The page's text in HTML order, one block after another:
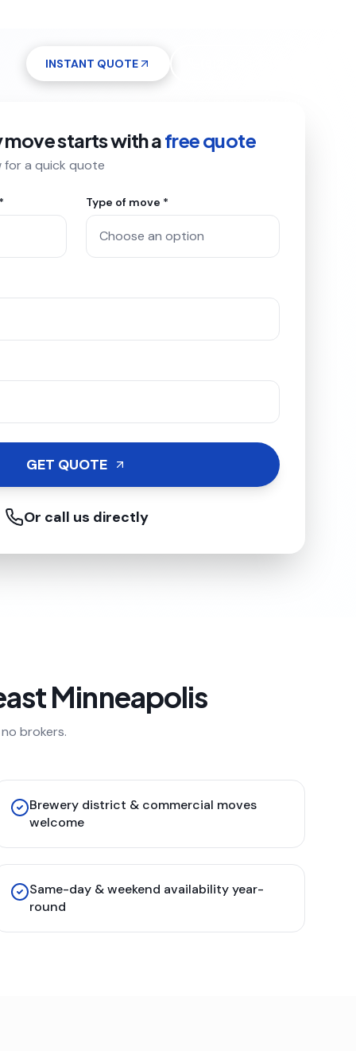
INSTANT QUOTE
move starts with afree quote
for a quick quote
Type of move *
GET QUOTE
Or call us directly
Minneapolis
brokers.
Brewery district & commercial moves
welcome
Same-day & weekend availability year-
round